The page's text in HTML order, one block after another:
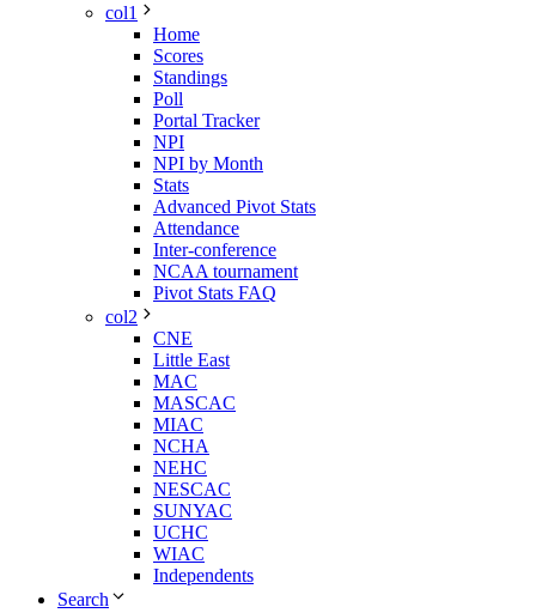
col1
Home
Scores
Standings
Poll
Portal Tracker
NPI
NPI by Month
Stats
Advanced Pivot Stats
Attendance
Inter-conference
NCAA tournament
Pivot Stats FAQ
col2
CNE
Little East
MAC
MASCAC
MIAC
NCHA
NEHC
NESCAC
SUNYAC
UCHC
WIAC
Independents
Search